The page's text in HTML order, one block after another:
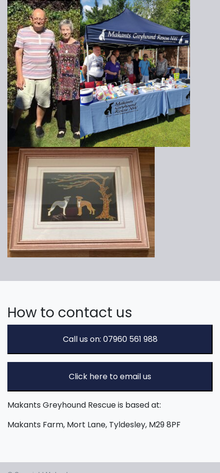
How to contact us
Call us on: 07960 561 988
Click here to email us
Makants Greyhound Rescue is based at:
Makants Farm, Mort Lane, Tyldesley, M29 8PF